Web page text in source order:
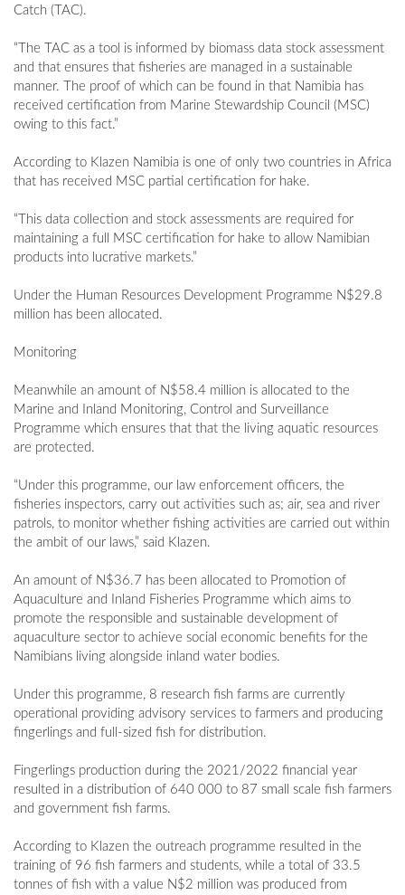
Catch (TAC).
“The TAC as a tool is informed by biomass data stock assessment
and that ensures that fisheries are managed in a sustainable
manner. The proof of which can be found in that Namibia has
received certification from Marine Stewardship Council (MSC)
owing to this fact.”
According to Klazen Namibia is one of only two countries in Africa
that has received MSC partial certification for hake.
“This data collection and stock assessments are required for
maintaining a full MSC certification for hake to allow Namibian
products into lucrative markets.”
Under the Human Resources Development Programme N$29.8
million has been allocated.
Monitoring
Meanwhile an amount of N$58.4 million is allocated to the
Marine and Inland Monitoring, Control and Surveillance
Programme which ensures that that the living aquatic resources
are protected.
“Under this programme, our law enforcement officers, the
fisheries inspectors, carry out activities such as; air, sea and river
patrols, to monitor whether fishing activities are carried out within
the ambit of our laws,” said Klazen.
An amount of N$36.7 has been allocated to Promotion of
Aquaculture and Inland Fisheries Programme which aims to
promote the responsible and sustainable development of
aquaculture sector to achieve social economic benefits for the
Namibians living alongside inland water bodies.
Under this programme, 8 research fish farms are currently
operational providing advisory services to farmers and producing
fingerlings and full-sized fish for distribution.
Fingerlings production during the 2021/2022 financial year
resulted in a distribution of 640 000 to 87 small scale fish farmers
and government fish farms.
According to Klazen the outreach programme resulted in the
training of 96 fish farmers and students, while a total of 33.5
tonnes of fish with a value N$2 million was produced from